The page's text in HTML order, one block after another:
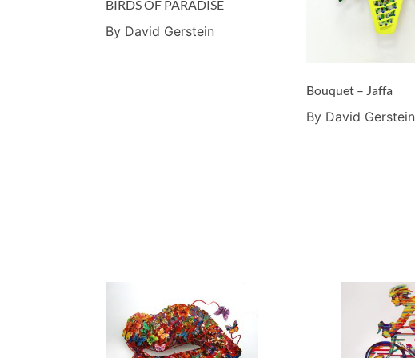
BIRDS OF PARADISE
By David Gerstein
Bouquet – Jaffa
By David Gerstein